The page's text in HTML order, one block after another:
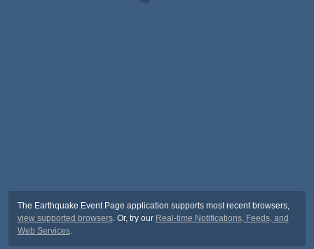
The Earthquake Event Page application supports most recent browsers,
view supported browsers. Or, try our Real-time Notifications, Feeds, and
Web Services.